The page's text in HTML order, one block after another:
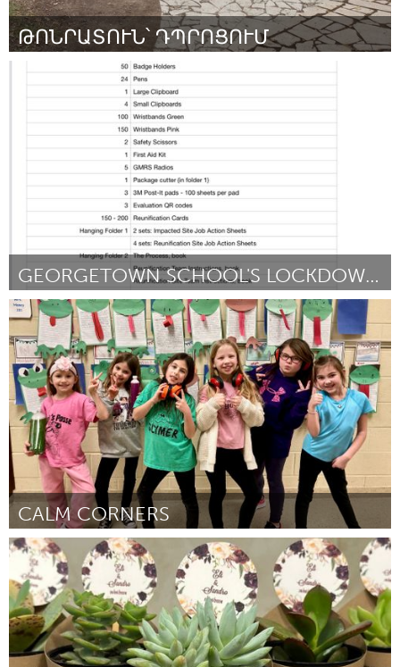
ԹՈՆՐԱՏՈՒՆ՝ ԴՊՐՈՑՈՒՄ
Por Շամիրամ Պողոսյան March 2024
GEORGETOWN SCHOOL'S LOCKDOWN REUNIFICATION KITS
Georgetown, MA
Por Taylor Ford March 2024
CALM CORNERS
State College, PA
Por Jennifer Landry March 2024